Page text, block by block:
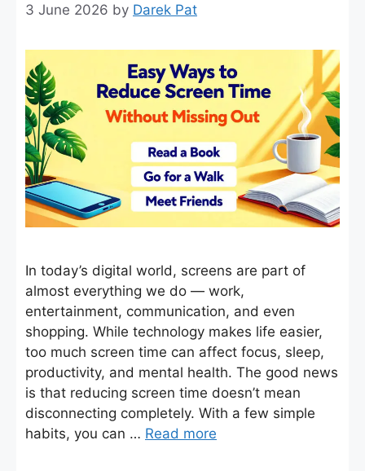
3 June 2026 by Darek Pat
In today’s digital world, screens are part of
almost everything we do — work,
entertainment, communication, and even
shopping. While technology makes life easier,
too much screen time can affect focus, sleep,
productivity, and mental health. The good news
is that reducing screen time doesn’t mean
disconnecting completely. With a few simple
habits, you can … Read more